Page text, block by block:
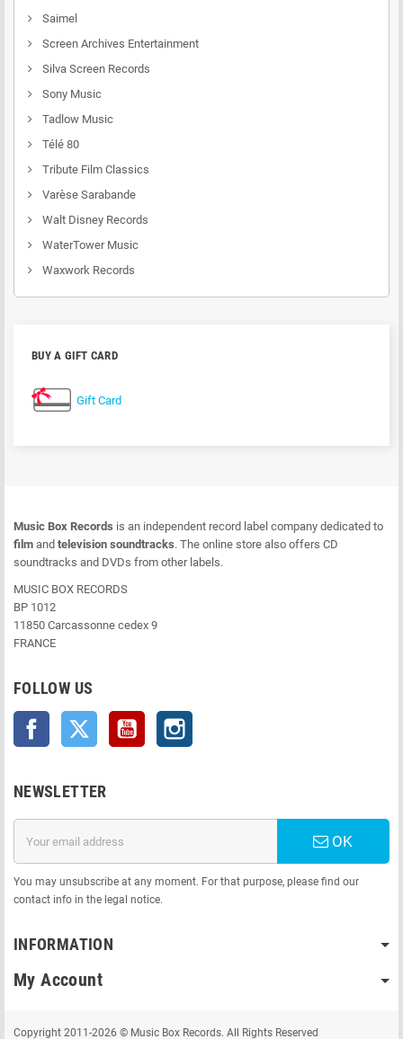
Saimel
Screen Archives Entertainment
Silva Screen Records
Sony Music
Tadlow Music
Télé 80
Tribute Film Classics
Varèse Sarabande
Walt Disney Records
WaterTower Music
Waxwork Records
BUY A GIFT CARD
Gift Card
Music Box Records is an independent record label company dedicated to
film and television soundtracks. The online store also offers CD
soundtracks and DVDs from other labels.
MUSIC BOX RECORDS
BP 1012
11850 Carcassonne cedex 9
FRANCE
FOLLOW US
Facebook Twitter YouTube
NEWSLETTER
OK
You may unsubscribe at any moment. For that purpose, please find our
contact info in the legal notice.
INFORMATION
My Account
Copyright 2011-2026 © Music Box Records. All Rights Reserved